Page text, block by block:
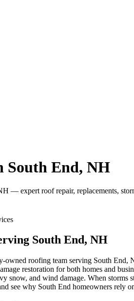
South End, NH
— expert roof repair, replacements,
South End, NH
roofing team serving South
restoration for both homes and
snow, and wind damage. When
see why South End homeowners rely